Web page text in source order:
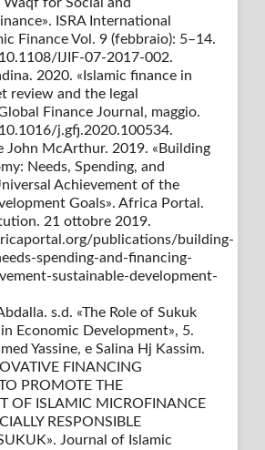
ISRA International
Finance Vol. 9 (febbraio): 5–14.
IJIF-07-2017-002.
2020. «Islamic finance in
review and the legal
Finance Journal, maggio.
j.gfj.2020.100534.
John McArthur. 2019. «Building
Needs, Spending, and
Achievement of the
Goals». Africa Portal.
21 ottobre 2019.
publications/building-
spending-and-financing-
sustainable-development-
s.d. «The Role of Sukuk
Economic Development», 5.
Yassine, e Salina Hj Kassim.
FINANCING
PROMOTE THE
OF ISLAMIC MICROFINANCE
RESPONSIBLE
Journal of Islamic